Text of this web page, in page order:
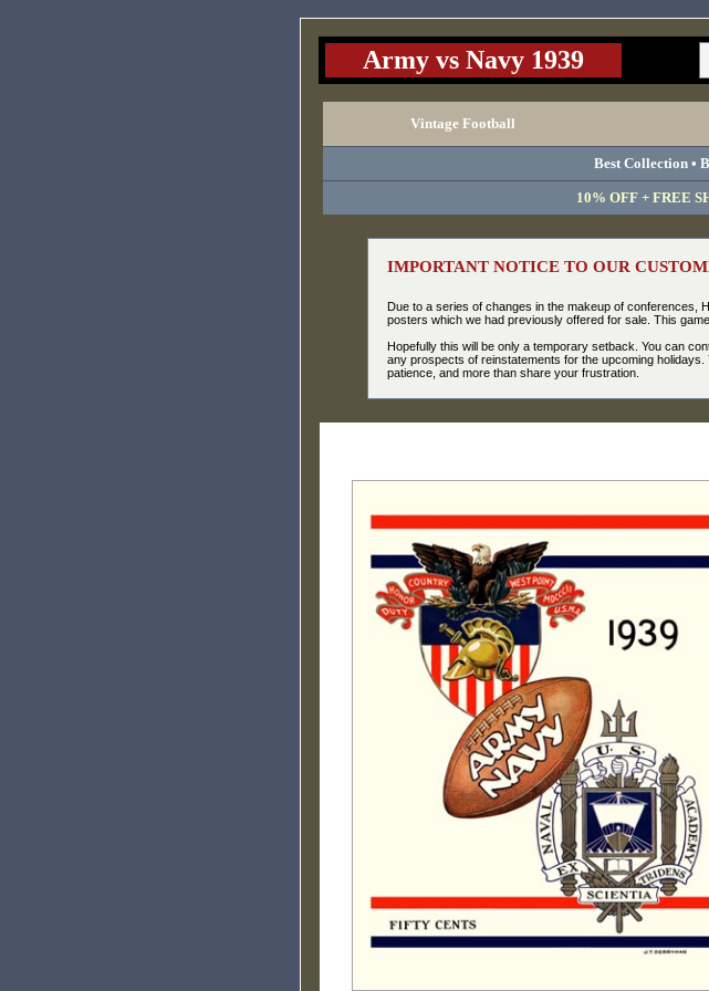
Army vs Navy 1939
Vintage Football
Best Collection •
10% OFF + FREE
IMPORTANT NOTICE TO OUR
Due to a series of changes in the makeup of conferences,
posters which we had previously offered for sale. This
Hopefully this will be only a temporary setback. You can
any prospects of reinstatements for the upcoming
patience, and more than share your frustration.